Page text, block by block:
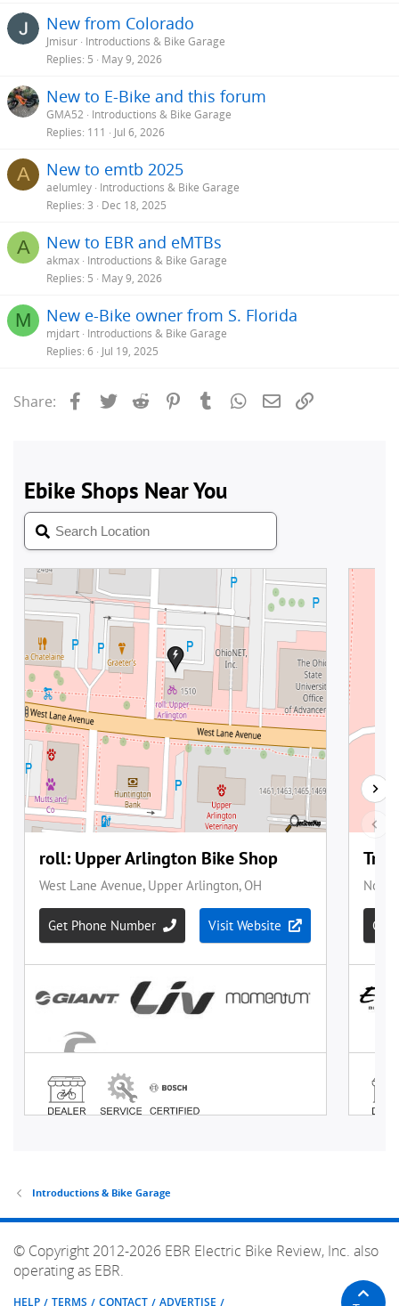
New from Colorado
Jmisur Introductions & Bike Garage
Replies 5 May 9, 2026
New to E-Bike and this forum
GMA52 Introductions & Bike Garage
Replies 111 Jul 6, 2026
A New to emtb 2025
aelumley Introductions & Bike Garage
Replies 3 Dec 18, 2025
A New to EBR and eMTBs
akmax Introductions & Bike Garage
Replies 5 May 9, 2026
M New e-Bike owner from S. Florida
mjdart Introductions & Bike Garage
Replies 6 Jul 19, 2025
Share: Facebook
Twitter Reddit PinterestTumblrWhatsApp
Email
Introductions & Bike Garage
© Copyright 2012-2026 EBR Electric Bike Review, Inc. also
operating as EBR.
HELP TERMS CONTACT ADVERTISE